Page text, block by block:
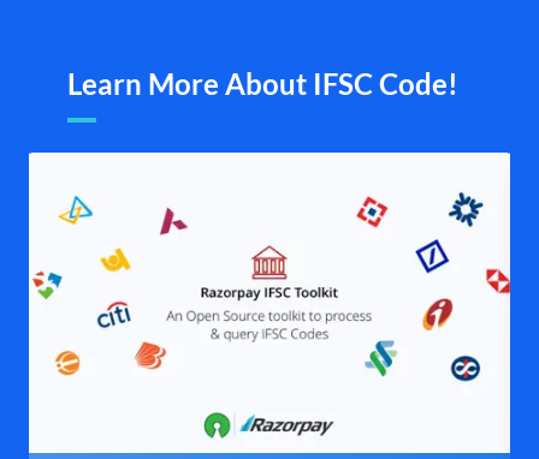
Learn More About IFSC Code!